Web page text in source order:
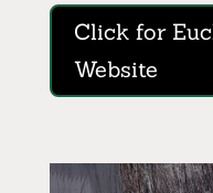
Click for
Website